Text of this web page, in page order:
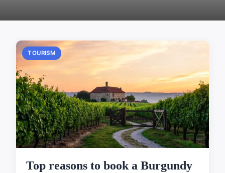
TOURISM
Top reasons to book a Burgundy